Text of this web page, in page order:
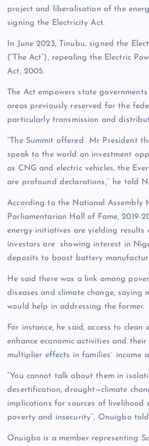
project and liberalisation of the
signing the Electricity Act.
In June 2023, Tinubu, signed the
(“The Act”), repealing the Electric
Act, 2005.
The Act empowers state
areas previously reserved for the
particularly transmission and
“The Summit offered Mr President
speak to the world on investment
as CNG and electric vehicles, the
are profound declarations,’’ he told
According to the National Assembly
Parliamentarian Hall of Fame, 2019-
energy initiatives are yielding results
investors are showing interest in
deposits to boost battery
He said there was a link among
diseases and climate change,
would help in addressing the former.
For instance, he said, access to clean
enhance economic activities and
multiplier effects in families` income
“You cannot talk about them in
desertification, drought—climate
implications for sources of livelihood
poverty and insecurity’’, Onuigbo
Onuigbo is a member representing